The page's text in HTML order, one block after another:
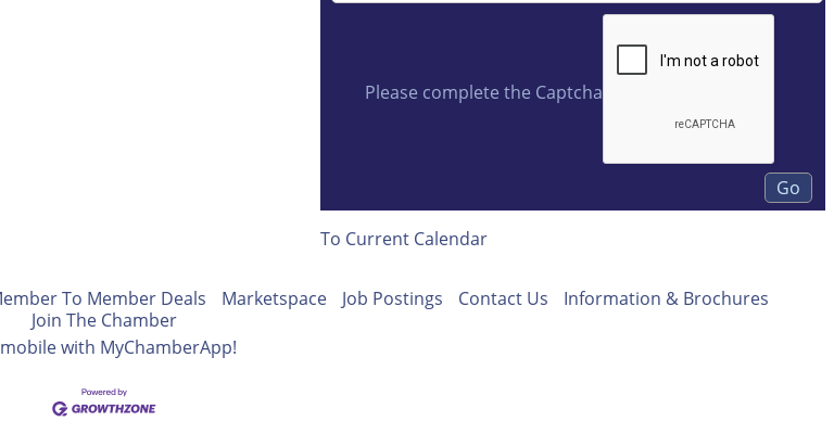
Please complete the Captcha
To Current Calendar
To Member Deals Marketspace Job Postings Contact Us
Information & Brochures
Join The Chamber
with MyChamberApp!